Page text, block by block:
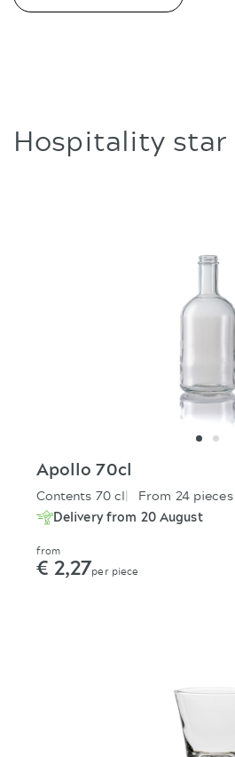
Hospitality star
Apollo 70cl
Contents 70 cl From 24 pieces
Delivery from 20 August
from
€ 2,27per piece